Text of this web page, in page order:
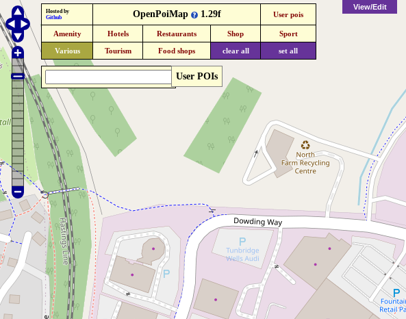
View/Edit
User POIs
Hosted by
Github
OpenPoiMap 1.29f User pois
Amenity Hotels Restaurants Shop Sport
Various Tourism Food shops clear all set all